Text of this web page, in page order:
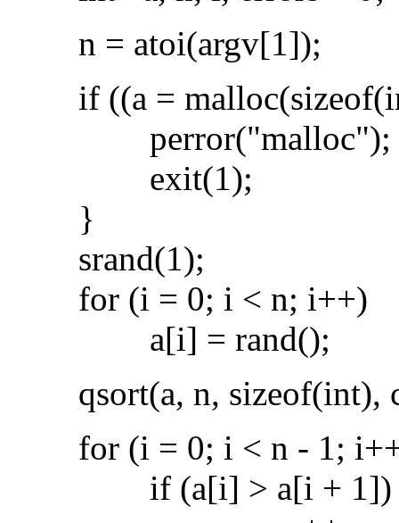
n = atoi(argv[1]);
if ((a =
perror("malloc");
exit(1);
}
srand(1);
for (i = 0; i < n; i++)
a[i] = rand();
qsort(a, n, sizeof(int),
for (i = 0; i < n - 1;
if (a[i] > a[i + 1])